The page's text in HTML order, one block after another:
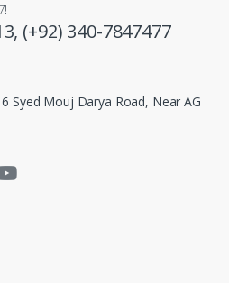
(+92) 340-7847477
Syed Mouj Darya Road, Near AG